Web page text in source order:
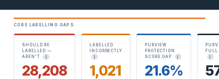
CORE LABELLING GAPS
SHOULD BE
LABELLED —
AREN'T
28,208
LABELLED
INCORRECTLY
1,021
PURVIEW
PROTECTION
SCORE GAP
21.6%
FULL